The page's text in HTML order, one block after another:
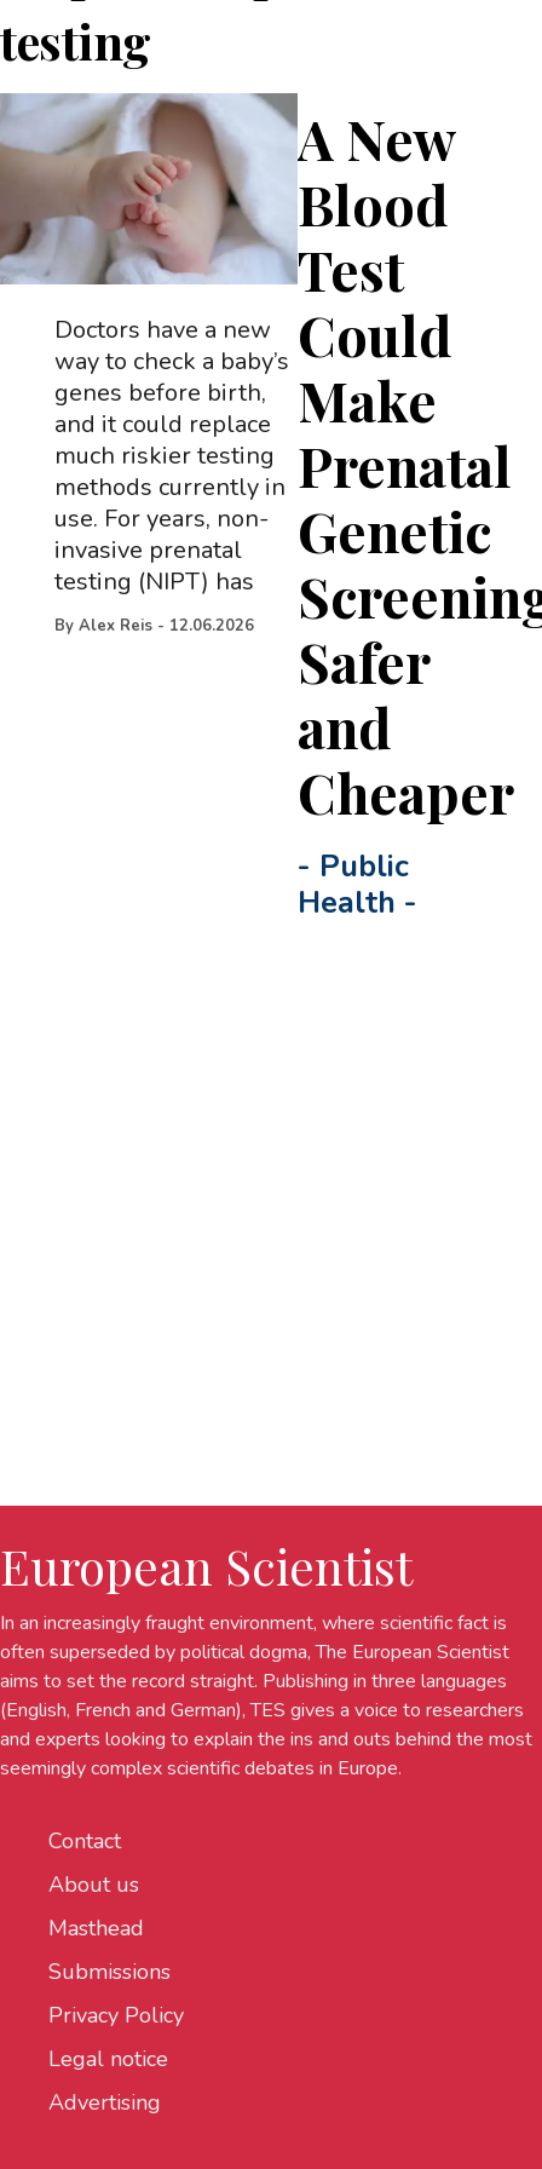
testing
A New
Blood
Test
Could
Make
Prenatal
Genetic
Safer
and
Cheaper
- Public
Health -
Doctors have a new
way to check a baby’s
genes before birth,
and it could replace
much riskier testing
methods currently in
use. For years, non-
invasive prenatal
testing (NIPT) has
By Alex Reis - 12.06.2026
European Scientist
In an increasingly fraught environment, where scientific fact is
often superseded by political dogma, The European Scientist
aims to set the record straight. Publishing in three languages
(English, French and German), TES gives a voice to researchers
and experts looking to explain the ins and outs behind the most
seemingly complex scientific debates in Europe.
Contact
About us
Masthead
Submissions
Privacy Policy
Legal notice
Advertising